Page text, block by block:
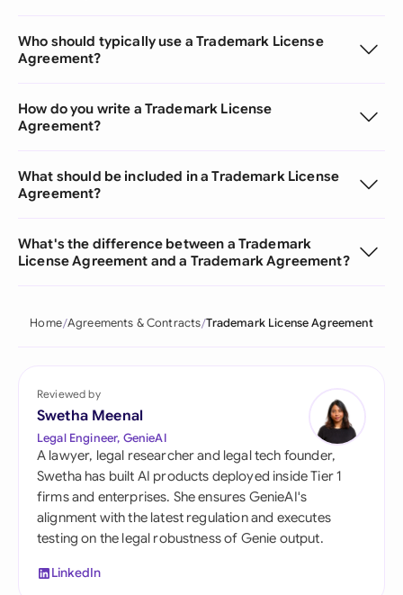
Who should typically use a Trademark License
Agreement?
How do you write a Trademark License
Agreement?
What should be included in a Trademark License
Agreement?
What's the difference between a Trademark
License Agreement and a Trademark Agreement?
Home Agreements & Contracts Trademark License Agreement
Reviewed by
Swetha Meenal
Legal Engineer, GenieAI
A lawyer, legal researcher and legal tech founder,
Swetha has built AI products deployed inside Tier 1
firms and enterprises. She ensures GenieAI's
alignment with the latest regulation and executes
testing on the legal robustness of Genie output.
LinkedIn